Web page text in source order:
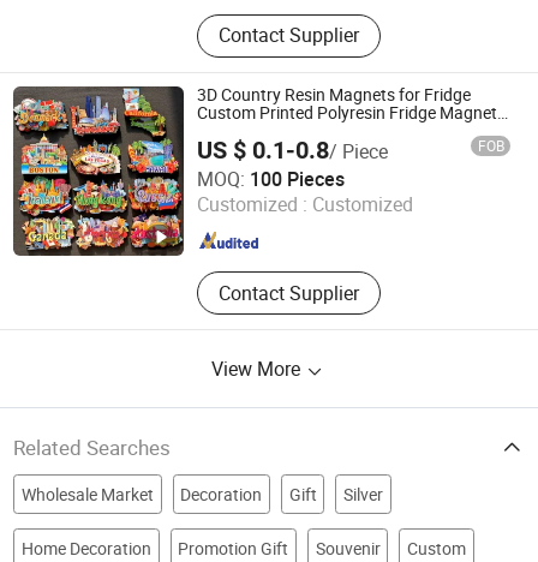
Fridge Magnet, Metal Crafts,
Keychain, Shot Glass, Bottle Opener,
License Plate, Photo Frame, Souvenir
Bag
Contact Supplier
3D Country Resin Magnets for Fridge
Custom Printed Polyresin Fridge Magnet
Customised Refrigerator Magnet Tourism
Souvenirs
US $ 0.1-0.8/ Piece FOB
MOQ: 100 Pieces
Customized : Customized
Contact Supplier
Bestar Arts & Crafts Co., Ltd.
Jiangsu , China Since 2026
View More
Related Searches
Wholesale Market Decoration Gift Silver
Home Decoration Promotion Gift Souvenir Custom